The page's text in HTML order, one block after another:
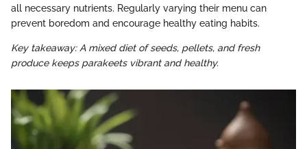
all necessary nutrients. Regularly varying their menu can
prevent boredom and encourage healthy eating habits.
Key takeaway: A mixed diet of seeds, pellets, and fresh
produce keeps parakeets vibrant and healthy.